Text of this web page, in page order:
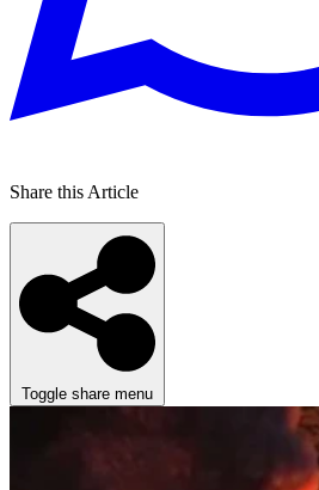
Share this Article
Toggle share menu